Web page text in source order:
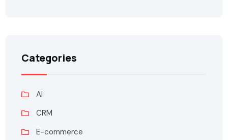
Categories
AI
CRM
E-commerce